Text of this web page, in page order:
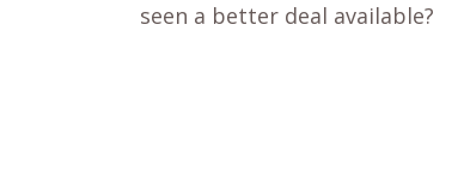
seen a better deal available?